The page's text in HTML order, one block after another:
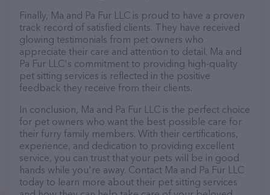
Finally, Ma and Pa Fur LLC is proud to have a proven
track record of satisfied clients. They have received
glowing testimonials from pet owners who
appreciate their care and attention to detail. Ma and
Pa Fur LLC's commitment to providing high-quality
pet sitting services is reflected in the positive
feedback they receive from their clients.
In conclusion, Ma and Pa Fur LLC is the perfect choice
for pet owners who want the best possible care for
their furry family members. With their certifications,
experience, and dedication to providing excellent
service, you can trust that your pets will be in good
hands while you're away. Contact Ma and Pa Fur LLC
today to learn more about their pet sitting services